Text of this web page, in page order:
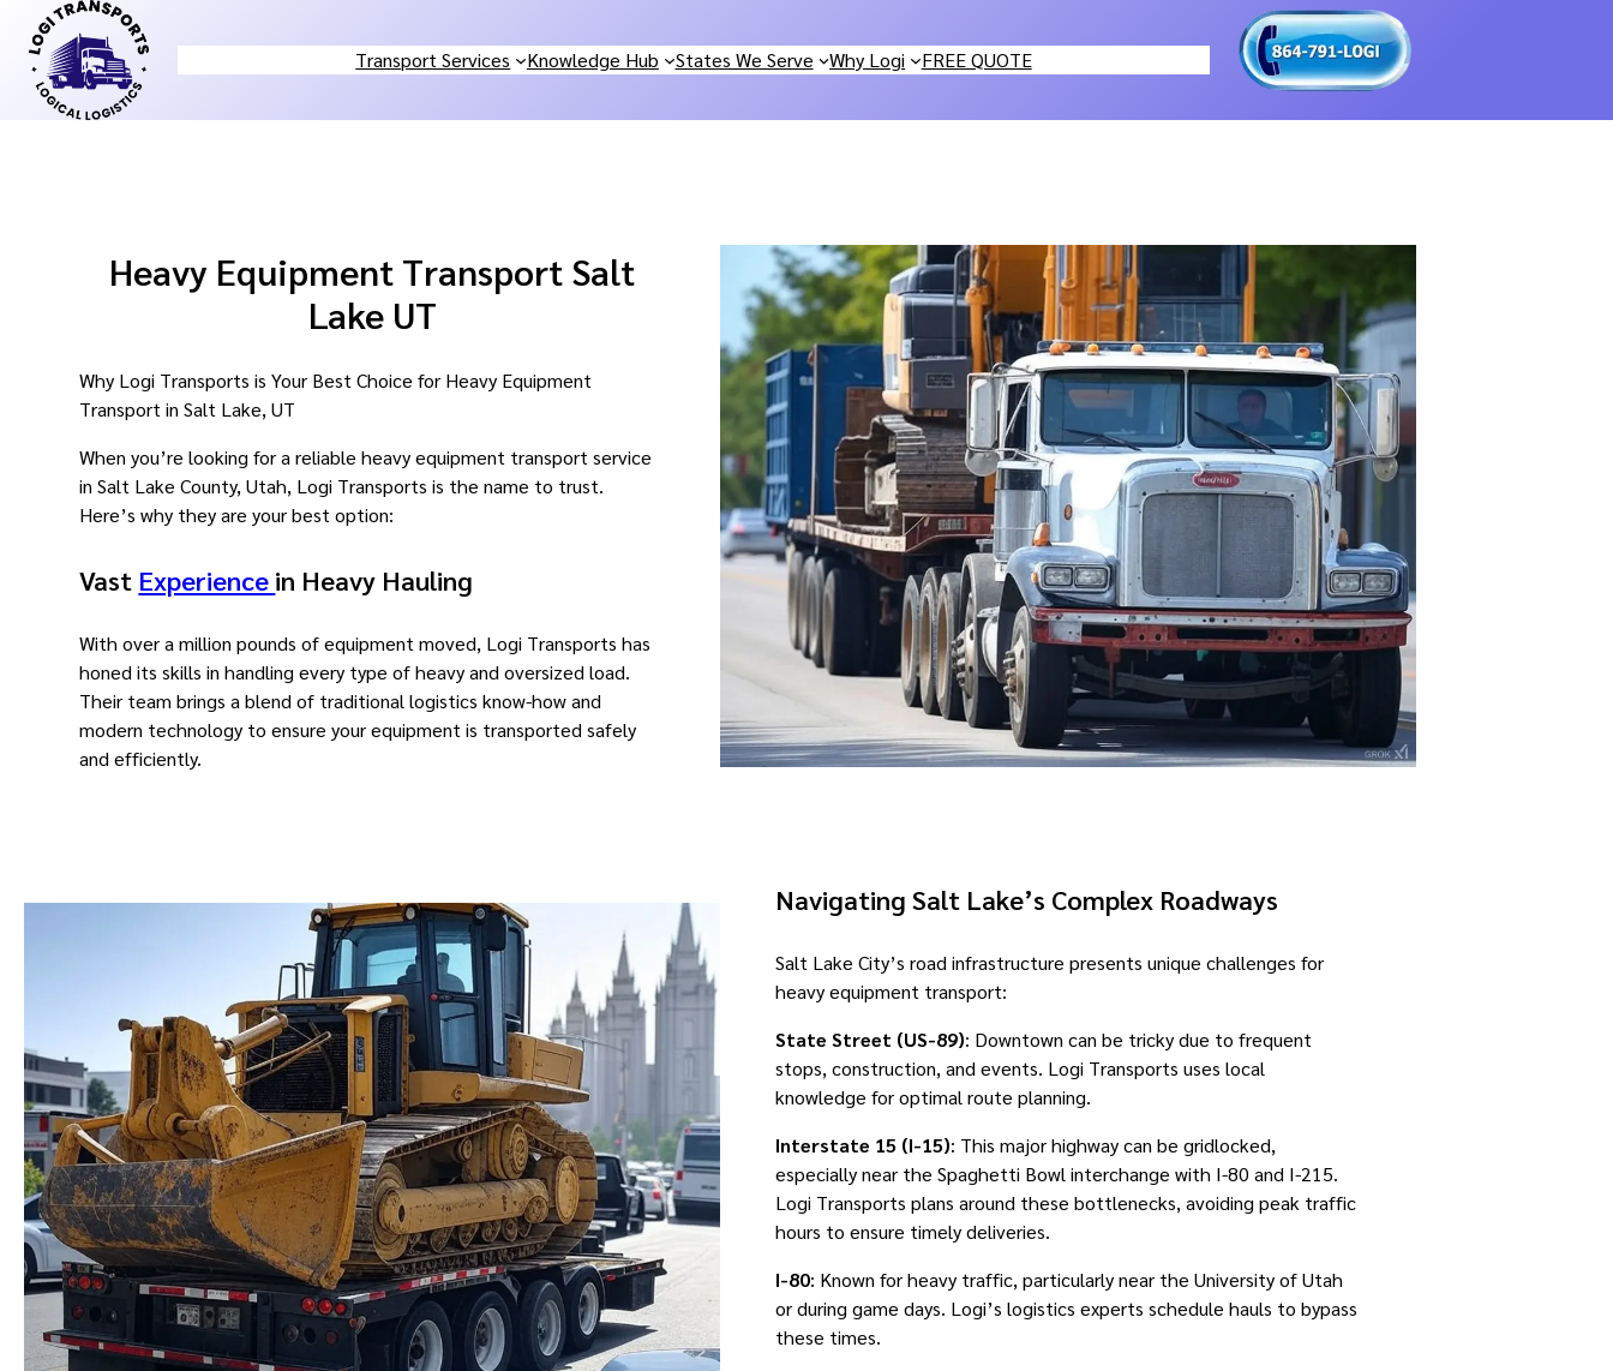
content
Transport Services Knowledge Hub States We Serve Why Logi FREE QUOTE
Heavy Equipment Transport Salt
Lake UT
Why Logi Transports is Your Best Choice for Heavy Equipment
Transport in Salt Lake, UT
When you’re looking for a reliable heavy equipment transport service
in Salt Lake County, Utah, Logi Transports is the name to trust.
Here’s why they are your best option:
Vast Experience in Heavy Hauling
With over a million pounds of equipment moved, Logi Transports has
honed its skills in handling every type of heavy and oversized load.
Their team brings a blend of traditional logistics know-how and
modern technology to ensure your equipment is transported safely
and efficiently.
Navigating Salt Lake’s Complex Roadways
Salt Lake City’s road infrastructure presents unique challenges for
heavy equipment transport:
State Street (US-89): Downtown can be tricky due to frequent
stops, construction, and events. Logi Transports uses local
knowledge for optimal route planning.
Interstate 15 (I-15): This major highway can be gridlocked,
especially near the Spaghetti Bowl interchange with I-80 and I-215.
Logi Transports plans around these bottlenecks, avoiding peak traffic
hours to ensure timely deliveries.
I-80: Known for heavy traffic, particularly near the University of Utah
or during game days. Logi’s logistics experts schedule hauls to bypass
these times.